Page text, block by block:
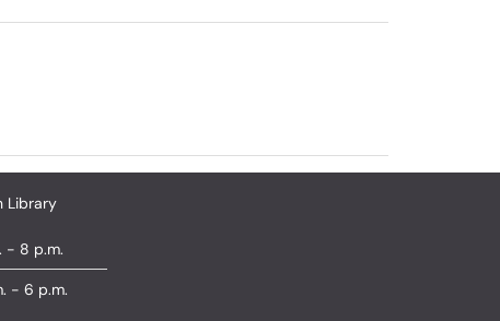
Library
- 8 p.m.
- 6 p.m.